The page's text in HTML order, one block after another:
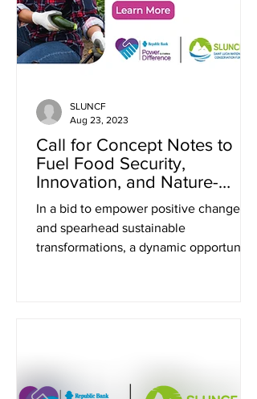
Call for Concept Notes to
Fuel Food Security,
Innovation, and Nature-
Based Activities in Saint
Lucia
In a bid to empower positive change
and spearhead sustainable
transformations, a dynamic opportunity
SLUNCF
Aug 23, 2023